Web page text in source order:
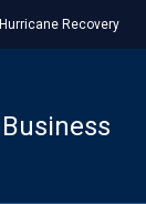
Hurricane Recovery
Business